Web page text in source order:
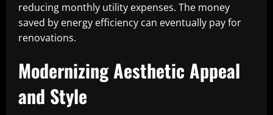
reducing monthly utility expenses. The money
saved by energy efficiency can eventually pay for
renovations.
Modernizing Aesthetic Appeal
and Style